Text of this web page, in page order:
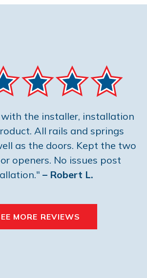
the installer, installation
All rails and springs
as the doors. Kept the two
openers. No issues post
– Robert L.
MORE REVIEWS